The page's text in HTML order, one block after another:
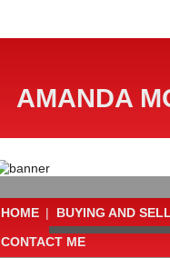
AMANDA
HOME | BUYING AND
CONTACT ME